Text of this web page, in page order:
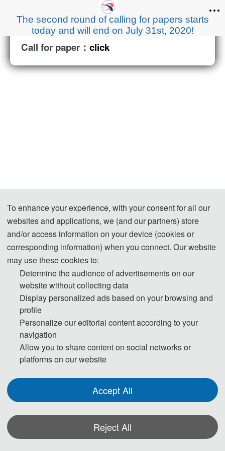
The second round of calling for papers starts
today and will end on July 31st, 2020!
Call for paper： click
To enhance your experience, with your consent for all our
websites and applications, we (and our partners) store
and/or access information on your device (cookies or
corresponding information) when you connect. Our website
may use these cookies to:
Determine the audience of advertisements on our
website without collecting data
Display personalized ads based on your browsing and
profile
Personalize our editorial content according to your
navigation
Allow you to share content on social networks or
platforms on our website
Accept All
Reject All